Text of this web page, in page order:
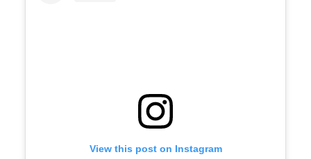
View this post on Instagram